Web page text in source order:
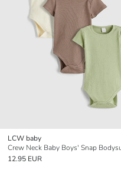
LCW baby
12.95 EUR